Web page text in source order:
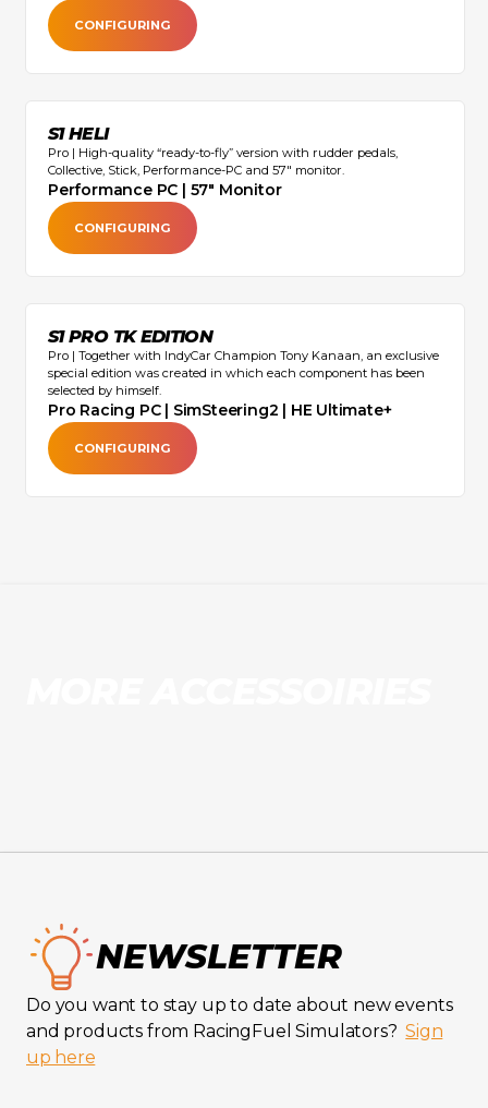
CONFIGURING
S1 HELI
Pro | High-quality “ready-to-fly” version with rudder pedals,
Collective, Stick, Performance-PC and 57" monitor.
Performance PC | 57" Monitor
CONFIGURING
S1 PRO TK EDITION
Pro | Together with IndyCar Champion Tony Kanaan, an exclusive
special edition was created in which each component has been
selected by himself.
Pro Racing PC | SimSteering2 | HE Ultimate+
CONFIGURING
NEWSLETTER
Do you want to stay up to date about new events
and products from RacingFuel Simulators?Sign
up here